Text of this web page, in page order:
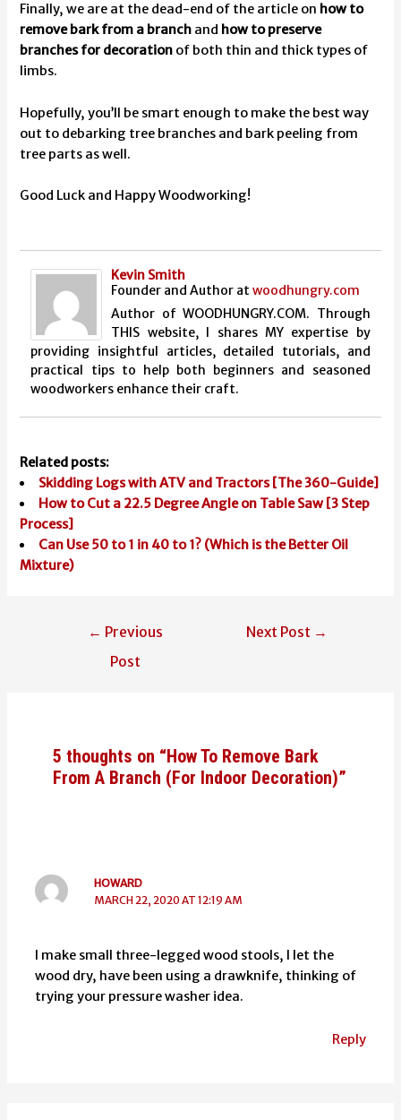
Finally, we are at the dead-end of the article on how to
remove bark from a branch and how to preserve
branches for decoration of both thin and thick types of
limbs.
Hopefully, you’ll be smart enough to make the best way
out to debarking tree branches and bark peeling from
tree parts as well.
Good Luck and Happy Woodworking!
Kevin Smith
Founder and Author atwoodhungry.com
Author of WOODHUNGRY.COM. Through
THIS website, I shares MY expertise by
providing insightful articles, detailed tutorials, and
practical tips to help both beginners and seasoned
woodworkers enhance their craft.
Related posts:
Skidding Logs with ATV and Tractors [The 360-Guide]
How to Cut a 22.5 Degree Angle on Table Saw [3 Step
Process]
Can Use 50 to 1 in 40 to 1? (Which is the Better Oil
Mixture)
← Previous
Post
Next Post →
5 thoughts on “How To Remove Bark
From A Branch (For Indoor Decoration)”
HOWARD
MARCH 22, 2020 AT 12:19 AM
I make small three-legged wood stools, I let the
wood dry, have been using a drawknife, thinking of
trying your pressure washer idea.
Reply